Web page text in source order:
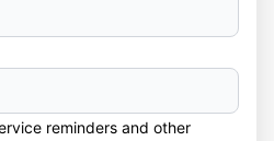
reminders and other